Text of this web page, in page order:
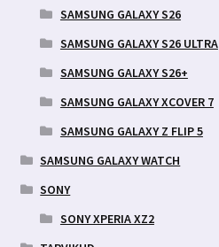
SAMSUNG GALAXY S26
SAMSUNG GALAXY S26 ULTRA
SAMSUNG GALAXY S26+
SAMSUNG GALAXY XCOVER 7
SAMSUNG GALAXY Z FLIP 5
SAMSUNG GALAXY WATCH
SONY
SONY XPERIA XZ2